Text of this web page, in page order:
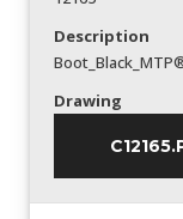
Description
Drawing